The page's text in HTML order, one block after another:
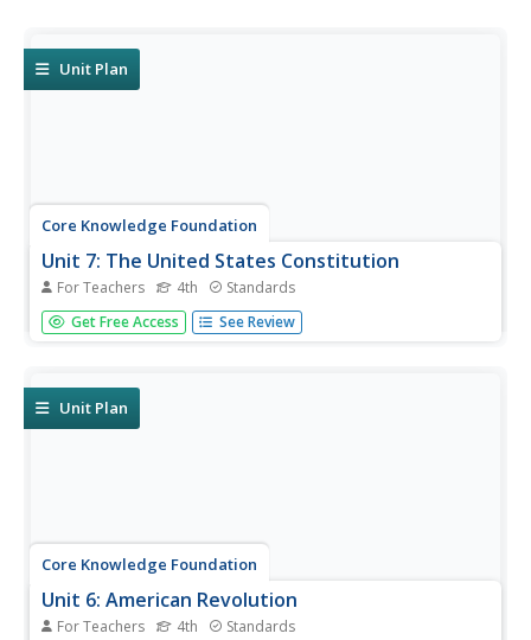
Unit Plan
Core Knowledge Foundation
Unit 7: The United States Constitution
For Teachers 4th Standards
Fourth graders delve into the United States Constitution in
a unit designed to boost reading comprehension,
and verbs....
Get Free Access See Review
Unit Plan
Core Knowledge Foundation
Unit 6: American Revolution
For Teachers 4th Standards